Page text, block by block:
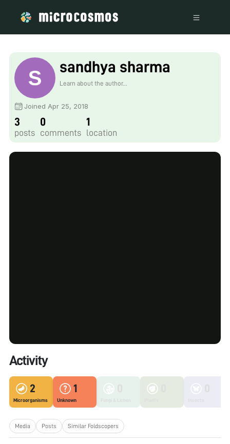
sandhya sharma
Learn about the author...
Joined Apr 25, 2018
3
posts
0
comments
1
location
Activity
2
Microorganisms
1
Unknown
Media Posts Similar Foldscopers